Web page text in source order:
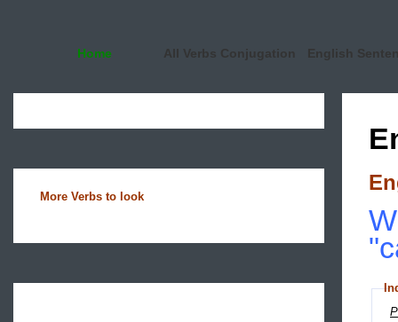
Home All Verbs Conjugation English
More Verbs to look